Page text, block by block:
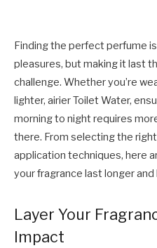
Finding the perfect perfume
pleasures, but making it last
challenge. Whether you’re
lighter, airierToilet Water,
morning to night requires
there. From selecting the
application techniques, here
your fragrance last longer
Layer Your
Impact